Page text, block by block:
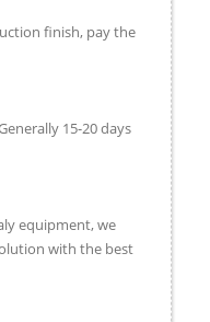
finish, pay the
15-20 days
equipment, we
with the best